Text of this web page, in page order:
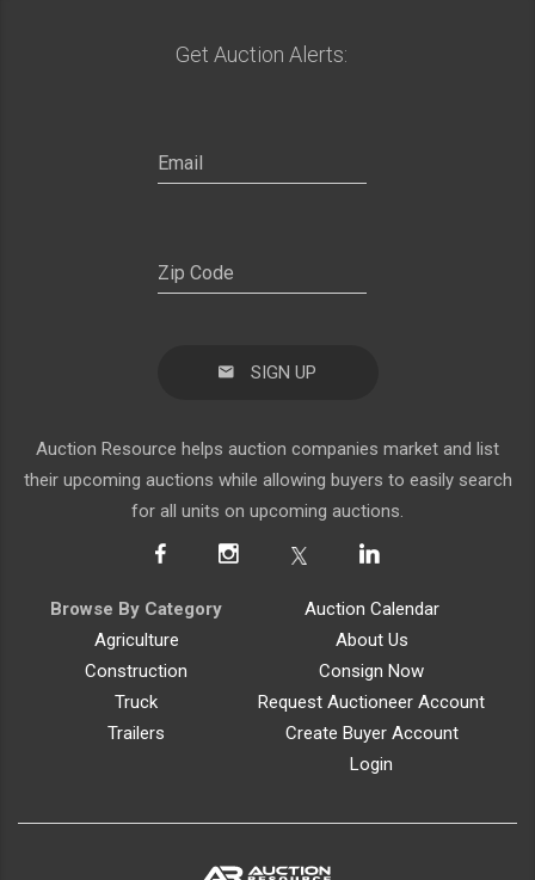
Get Auction Alerts:
SIGN UP
Auction Resource helps auction companies market and list
their upcoming auctions while allowing buyers to easily search
for all units on upcoming auctions.
Browse By Category
Agriculture
Construction
Truck
Trailers
Auction Calendar
About Us
Consign Now
Request Auctioneer Account
Create Buyer Account
Login